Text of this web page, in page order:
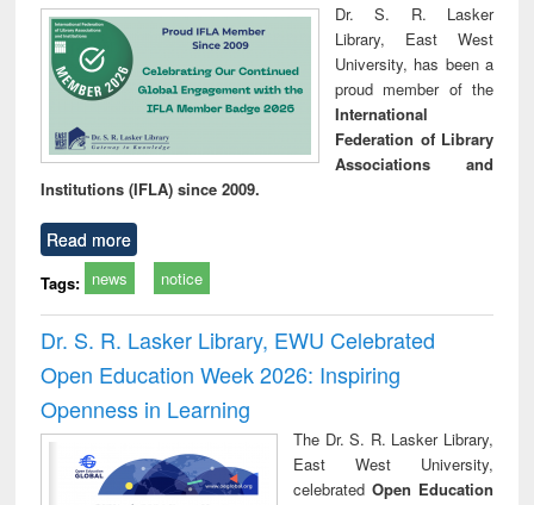
Dr. S. R. Lasker
Library, East West
University, has been a
proud member of the
International
Federation of Library
Associations and
Institutions (IFLA) since 2009.
Read more
Tags: news notice
Dr. S. R. Lasker Library, EWU Celebrated
Open Education Week 2026: Inspiring
Openness in Learning
The Dr. S. R. Lasker Library,
East West University,
celebrated Open Education